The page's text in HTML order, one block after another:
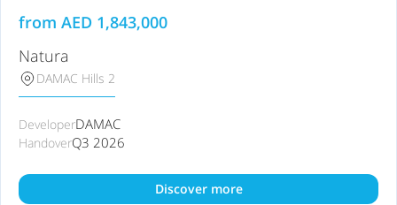
from AED 1,843,000
Natura
DAMAC Hills 2
DeveloperDAMAC
HandoverQ3 2026
Discover more